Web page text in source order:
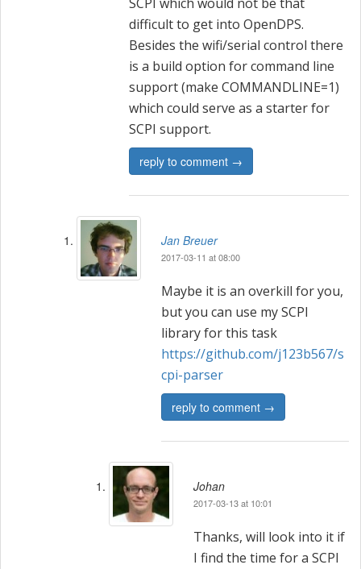
difficult to get into OpenDPS.
Besides the wifi/serial control there
is a build option for command line
support (make COMMANDLINE=1)
which could serve as a starter for
SCPI support.
reply to comment →
Jan Breuer
2017-03-11 at 08:00
Maybe it is an overkill for you,
but you can use my SCPI
library for this task
https://github.com/j123b567/s
cpi-parser
reply to comment →
Johan
2017-03-13 at 10:01
Thanks, will look into it if
I find the time for a SCPI